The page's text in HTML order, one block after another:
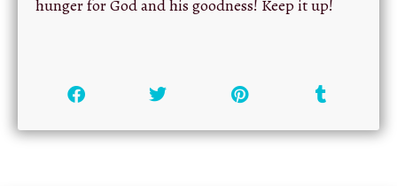
hunger for God and his goodness! Keep it up!